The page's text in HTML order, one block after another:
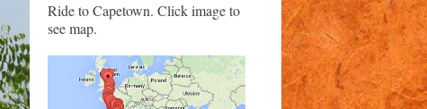
Ride to Capetown. Click image to
see map.